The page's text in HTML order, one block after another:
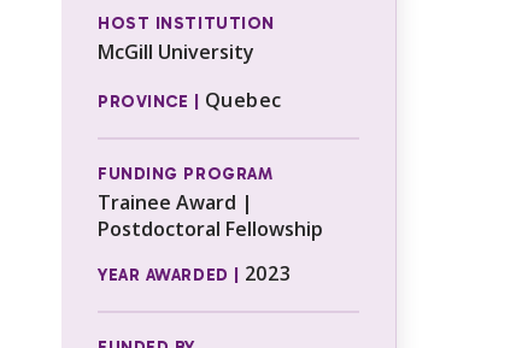
HOST INSTITUTION
McGill University
PROVINCE | Quebec
FUNDING PROGRAM
Trainee Award |
Postdoctoral Fellowship
YEAR AWARDED | 2023